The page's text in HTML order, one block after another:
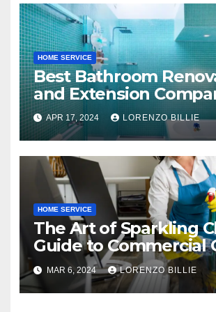
HOME SERVICE
Best Bathroom
and Extension
Melbourne, Australia
APR 17, 2024 LORENZO BILLIE
HOME SERVICE
The Art of Sparkling
Guide to Commercial
Cleaning
MAR 6, 2024 LORENZO BILLIE